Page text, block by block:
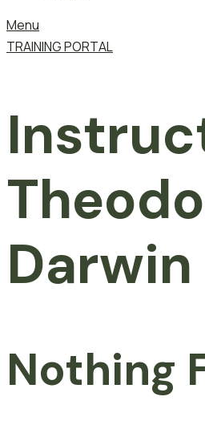
Menu
TRAINING PORTAL
Darwin
Nothing